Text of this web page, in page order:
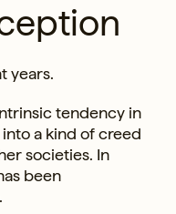
years.
tendency in
a kind of creed
societies. In
been